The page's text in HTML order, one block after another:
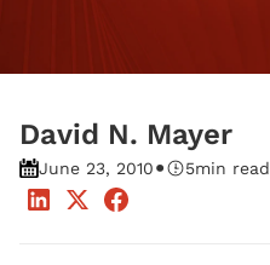
David N. Mayer
June 23, 2010• 5min read